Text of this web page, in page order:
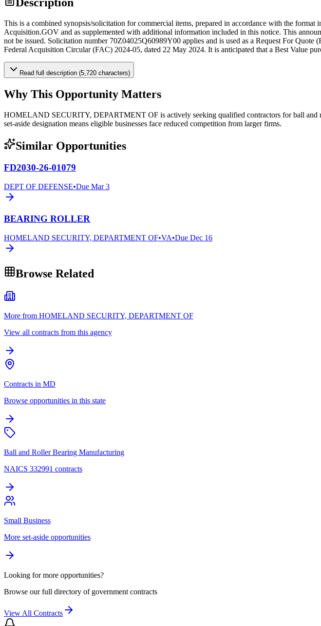
Description
This is a combined synopsis/solicitation for commercial items, prepared in accordance with the
Acquisition.GOV and as supplemented with additional information included in this notice. This
not be issued. Solicitation number 70Z04025Q60989Y00 applies and is used as a Request For
Federal Acquisition Circular (FAC) 2024-05, dated 22 May 2024. It is anticipated that a Best Value
Read full description (5,720 characters)
Why This Opportunity Matters
HOMELAND SECURITY, DEPARTMENT OF is actively seeking qualified contractors for ball
set-aside designation means eligible businesses face reduced competition from larger firms.
Similar Opportunities
FD2030-26-01079
DEPT OF DEFENSE•Due Mar 3
BEARING ROLLER
HOMELAND SECURITY, DEPARTMENT OF•VA•Due Dec 16
Browse Related
More from HOMELAND SECURITY, DEPARTMENT OF
View all contracts from this agency
Contracts in MD
Browse opportunities in this state
Ball and Roller Bearing Manufacturing
NAICS 332991 contracts
Small Business
More set-aside opportunities
Looking for more opportunities?
Browse our full directory of government contracts
View All Contracts